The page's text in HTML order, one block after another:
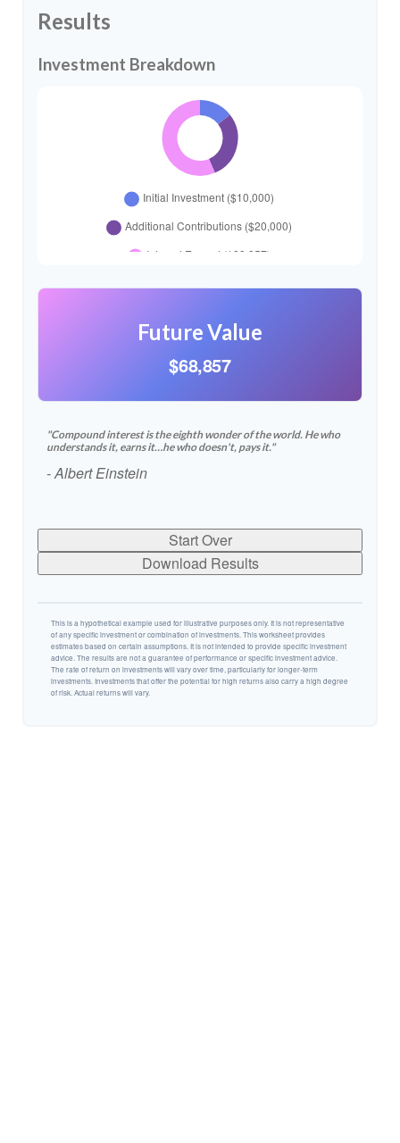
Results
Investment Breakdown
Future Value
$68,857
"Compound interest is the eighth wonder of the world. He who
understands it, earns it…he who doesn't, pays it."
- Albert Einstein
Start Over
Download Results
This is a hypothetical example used for illustrative purposes only. It is not representative
of any specific investment or combination of investments. This worksheet provides
estimates based on certain assumptions. It is not intended to provide specific investment
advice. The results are not a guarantee of performance or specific investment advice.
The rate of return on investments will vary over time, particularly for longer-term
investments. Investments that offer the potential for high returns also carry a high degree
of risk. Actual returns will vary.